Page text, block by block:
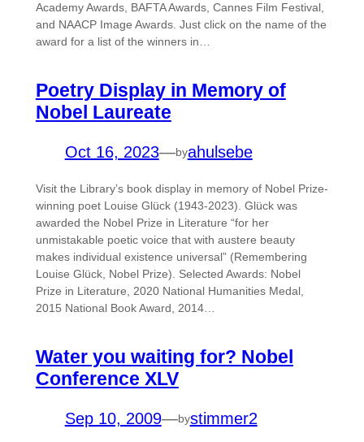
Academy Awards, BAFTA Awards, Cannes Film Festival,
and NAACP Image Awards. Just click on the name of the
award for a list of the winners in…
Poetry Display in Memory of
Nobel Laureate
Oct 16, 2023—byahulsebe
Visit the Library’s book display in memory of Nobel Prize-
winning poet Louise Glück (1943-2023). Glück was
awarded the Nobel Prize in Literature “for her
unmistakable poetic voice that with austere beauty
makes individual existence universal” (Remembering
Louise Glück, Nobel Prize). Selected Awards: Nobel
Prize in Literature, 2020 National Humanities Medal,
2015 National Book Award, 2014…
Water you waiting for? Nobel
Conference XLV
Sep 10, 2009—bystimmer2